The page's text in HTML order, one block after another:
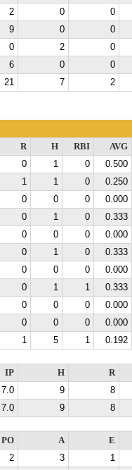
2 0
0
9 0
0
0 2
0
6 0
0
21 7 2
R H RBI
AVG
0 1 0
0.500
1 1 0
0.250
0 0 0
0.000
0 1 0
0.333
0 0 0
0.000
0 1 0
0.333
0 0 0
0.000
0 1 1
0.333
0 0 0
0.000
0 0 0
0.000
1 5 1 0.192
IP H
R
7.0 9
8
7.0 9 8
PO A
E
2 3
1